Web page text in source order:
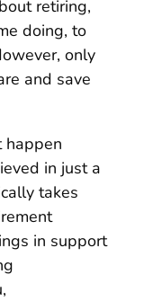
retiring,
doing, to
only
and save
happen
in just a
takes
in support